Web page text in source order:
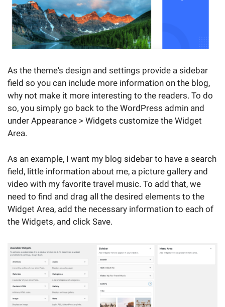
As the theme's design and settings provide a sidebar
field so you can include more information on the blog,
why not make it more interesting to the readers. To do
so, you simply go back to the WordPress admin and
under Appearance > Widgets customize the Widget
Area.
As an example, I want my blog sidebar to have a search
field, little information about me, a picture gallery and
video with my favorite travel music. To add that, we
need to find and drag all the desired elements to the
Widget Area, add the necessary information to each of
the Widgets, and click Save.